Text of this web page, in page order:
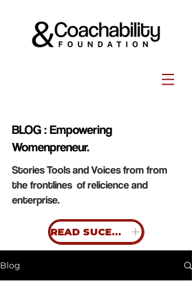
BLOG : Empowering
Womenpreneur.
Stories Tools and Voices from from
the frontlines of relicience and
enterprise.
READ SUCESS STORIES
Blog